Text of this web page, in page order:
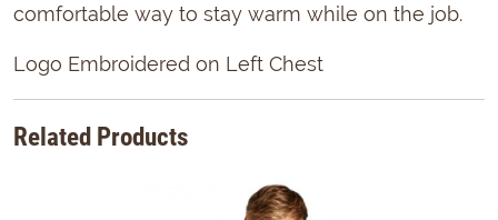
comfortable way to stay warm while on the job.
Logo Embroidered on Left Chest
Related Products